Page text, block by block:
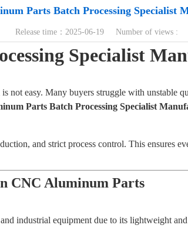
Parts Batch Processing Specialist
Release time：2025-06-19 Number of views :
Specialist
not easy. Many buyers struggle with unstable
Parts Batch Processing Specialist
and strict process control. This ensures
CNC Aluminum Parts
industrial equipment due to its lightweight